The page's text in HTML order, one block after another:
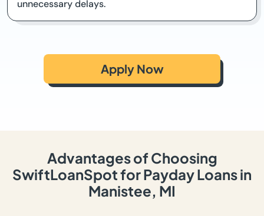
unnecessary delays.
Apply Now
Advantages of Choosing
SwiftLoanSpot for Payday Loans in
Manistee, MI